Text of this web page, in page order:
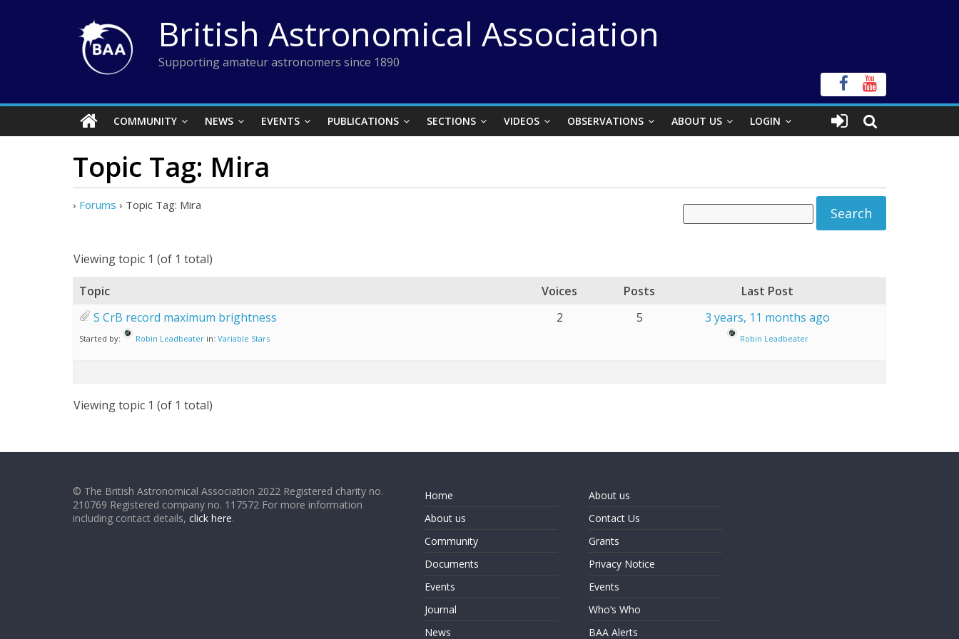
British Astronomical Association
Supporting amateur astronomers since 1890
COMMUNITY NEWS EVENTS PUBLICATIONS SECTIONS VIDEOS OBSERVATIONS ABOUT US LOGIN
Topic Tag: Mira
› Forums › Topic Tag: Mira
Viewing topic 1 (of 1 total)
Topic Voices Posts
Last Post
S CrB record maximum brightness
Started by: Robin Leadbeater in: Variable Stars
2 5 3 years, 11 months ago
Robin Leadbeater
Viewing topic 1 (of 1 total)
© The British Astronomical Association 2022 Registered charity no.
210769 Registered company no. 117572 For more information
including contact details, click here.
Home
About us
Community
Documents
Events
Journal
News
About us
Contact Us
Grants
Privacy Notice
Events
Who’s Who
BAA Alerts